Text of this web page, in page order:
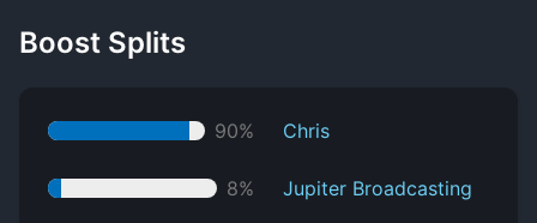
Boost Splits
90% Chris
8% Jupiter Broadcasting